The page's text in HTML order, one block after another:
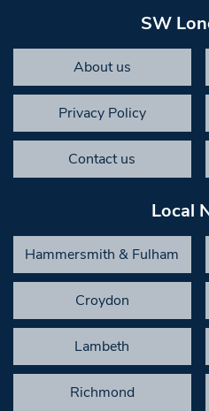
SW
About us
Privacy Policy
Contact us
Local
Hammersmith & Fulham
Croydon
Lambeth
Richmond